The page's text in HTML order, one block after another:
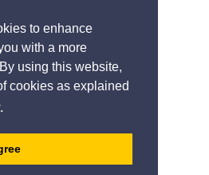
to enhance
with a more
using this website,
cookies as explained
GHD Digital